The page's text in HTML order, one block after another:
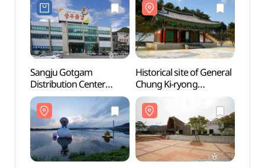
Sangju Gotgam
Distribution Center
Sangju Gotgam Farmers
Market
(상주곶감유통센터
상주곶감직판장)
Historical site of General
Chung Ki-ryong
(Chunguisa Temple)
(정기룡장군 유적지
(충의사))